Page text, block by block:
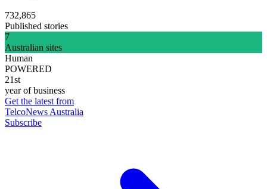
732,865
Published stories
7
Australian sites
Human
POWERED
21st
year of business
Get the latest from
TelcoNews Australia
Subscribe